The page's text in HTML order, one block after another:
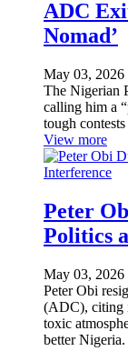
ADC
Nomad’
May 03, 2026
The Nigerian
calling him a
tough
View more
Peter
Politics
May 03, 2026
Peter Obi
(ADC), citing
toxic
better Nigeria.